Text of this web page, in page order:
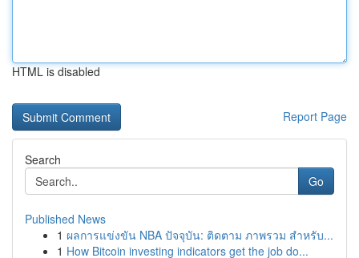
HTML is disabled
Report Page
Search
Go
Published News
1 ผลการแข่งขัน NBA ปัจจุบัน: ติดตาม ภาพรวม สำหรับ...
1 How Bitcoin investing indicators get the job do...